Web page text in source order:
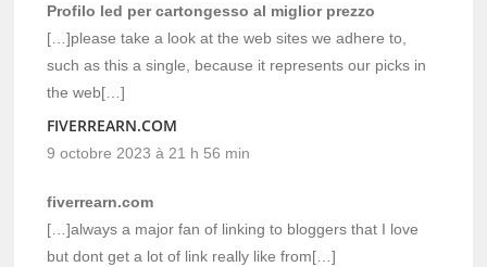
Profilo led per cartongesso al miglior prezzo
[…]please take a look at the web sites we adhere to,
such as this a single, because it represents our picks in
the web[…]
FIVERREARN.COM
9 octobre 2023 à 21 h 56 min
fiverrearn.com
[…]always a major fan of linking to bloggers that I love
but dont get a lot of link really like from[…]